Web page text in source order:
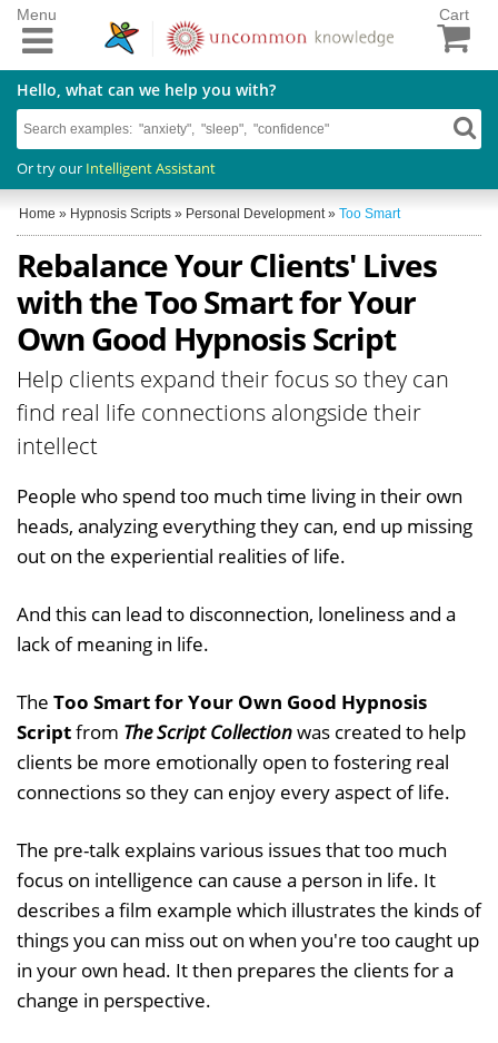
Cart
Hello, what can we help you with?
Or try our Intelligent Assistant
Menu
Home » Hypnosis Scripts » Personal Development » Too Smart
Rebalance Your Clients' Lives
with the Too Smart for Your
Own Good Hypnosis Script
Help clients expand their focus so they can
find real life connections alongside their
intellect
People who spend too much time living in their own
heads, analyzing everything they can, end up missing
out on the experiential realities of life.
And this can lead to disconnection, loneliness and a
lack of meaning in life.
The Too Smart for Your Own Good Hypnosis
Scriptfrom The Script Collectionwas created to help
clients be more emotionally open to fostering real
connections so they can enjoy every aspect of life.
The pre-talk explains various issues that too much
focus on intelligence can cause a person in life. It
describes a film example which illustrates the kinds of
things you can miss out on when you're too caught up
in your own head. It then prepares the clients for a
change in perspective.